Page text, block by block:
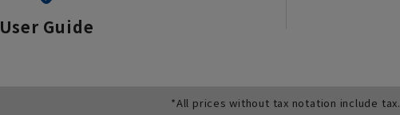
User Guide
*All prices without tax notation include tax.